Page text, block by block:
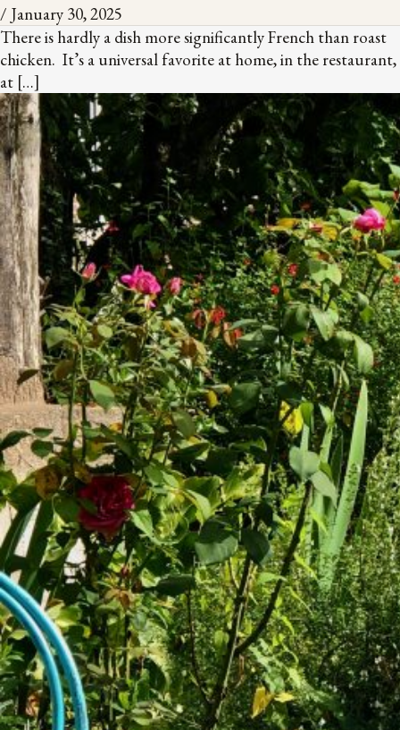
/ January 30, 2025
There is hardly a dish more significantly French than roast
chicken. It’s a universal favorite at home, in the restaurant,
at […]